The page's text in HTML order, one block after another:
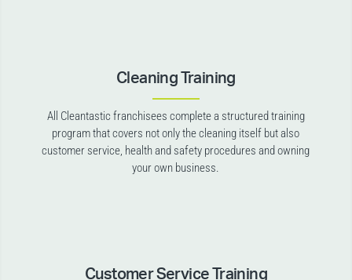
Cleaning Training
All Cleantastic franchisees complete a structured training
program that covers not only the cleaning itself but also
customer service, health and safety procedures and owning
your own business.
Customer Service Training